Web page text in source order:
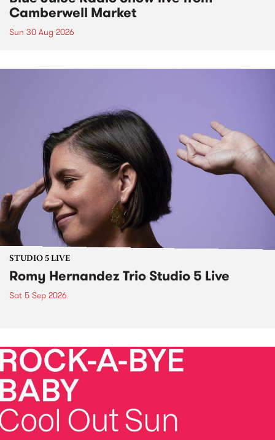
Camberwell Market
Sun 30 Aug 2026
STUDIO 5 LIVE
Romy Hernandez Trio Studio 5 Live
Sat 5 Sep 2026